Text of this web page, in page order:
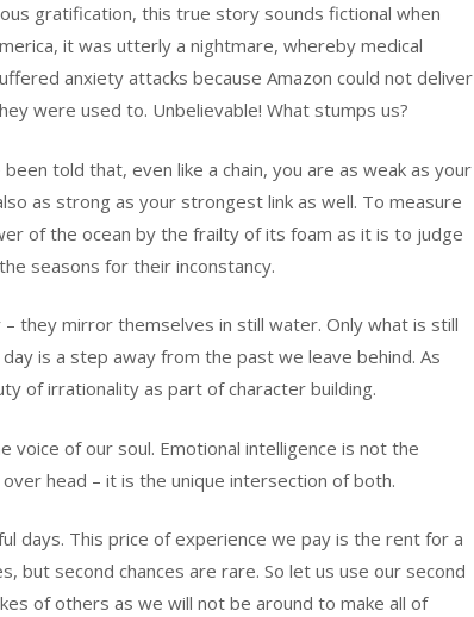
gratification, this true story sounds fictional when
it was utterly a nightmare, whereby medical
anxiety attacks because Amazon could not deliver
were used to. Unbelievable! What stumps us?
told that, even like a chain, you are as weak as your
as strong as your strongest link as well. To measure
of the ocean by the frailty of its foam as it is to judge
seasons for their inconstancy.
they mirror themselves in still water. Only what is still
is a step away from the past we leave behind. As
of irrationality as part of character building.
voice of our soul. Emotional intelligence is not the
head – it is the unique intersection of both.
days. This price of experience we pay is the rent for a
but second chances are rare. So let us use our second
of others as we will not be around to make all of